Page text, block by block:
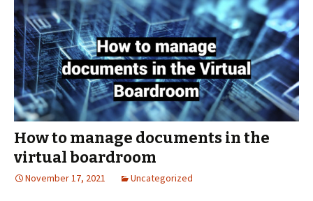
How to manage documents in the
virtual boardroom
November 17, 2021 Uncategorized